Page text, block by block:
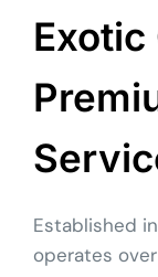
Exotic
Established
operates